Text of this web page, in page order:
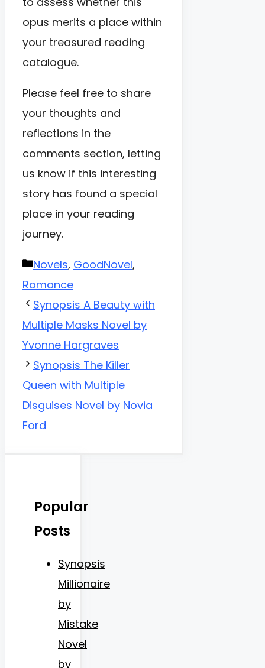
opus merits a place within
your treasured reading
catalogue.
Please feel free to share
your thoughts and
reflections in the
comments section, letting
us know if this interesting
story has found a special
place in your reading
journey.
Categories
Novels, GoodNovel,
Romance
Synopsis A Beauty with
Multiple Masks Novel by
Yvonne Hargraves
Synopsis The Killer
Queen with Multiple
Disguises Novel by Novia
Ford
Popular
Posts
Synopsis
Millionaire
by
Mistake
Novel
by